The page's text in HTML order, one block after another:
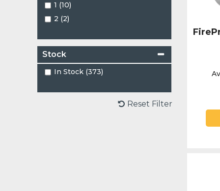
1 (10)
2 (2)
Stock
In Stock (373)
Reset Filter